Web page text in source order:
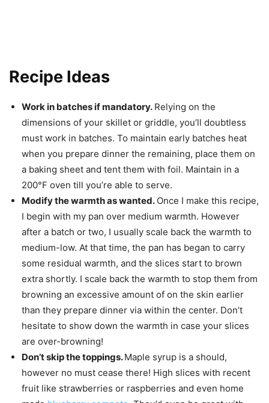
Recipe Ideas
Work in batches if mandatory. Relying on the
dimensions of your skillet or griddle, you’ll doubtless
must work in batches. To maintain early batches heat
when you prepare dinner the remaining, place them on
a baking sheet and tent them with foil. Maintain in a
200°F oven till you’re able to serve.
Modify the warmth as wanted. Once I make this recipe,
I begin with my pan over medium warmth. However
after a batch or two, I usually scale back the warmth to
medium-low. At that time, the pan has began to carry
some residual warmth, and the slices start to brown
extra shortly. I scale back the warmth to stop them from
browning an excessive amount of on the skin earlier
than they prepare dinner via within the center. Don’t
hesitate to show down the warmth in case your slices
are over-browning!
Don’t skip the toppings.Maple syrup is a should,
however no must cease there! High slices with recent
fruit like strawberries or raspberries and even home